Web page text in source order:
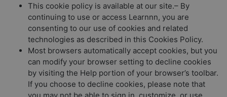
This cookie policy is available at our site.– By
continuing to use or access Learnnn, you are
consenting to our use of cookies and related
technologies as described in this Cookies Policy.
Most browsers automatically accept cookies, but you
can modify your browser setting to decline cookies
by visiting the Help portion of your browser’s toolbar.
If you choose to decline cookies, please note that